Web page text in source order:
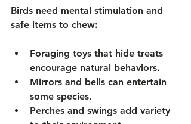
Birds need mental stimulation and
safe items to chew:
Foraging toys that hide treats
encourage natural behaviors.
Mirrors and bells can entertain
some species.
Perches and swings add variety